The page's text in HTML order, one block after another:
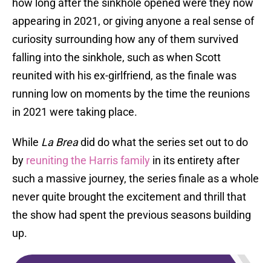
how long after the sinkhole opened were they now
appearing in 2021, or giving anyone a real sense of
curiosity surrounding how any of them survived
falling into the sinkhole, such as when Scott
reunited with his ex-girlfriend, as the finale was
running low on moments by the time the reunions
in 2021 were taking place.
While La Breadid do what the series set out to do
by reuniting the Harris family in its entirety after
such a massive journey, the series finale as a whole
never quite brought the excitement and thrill that
the show had spent the previous seasons building
up.